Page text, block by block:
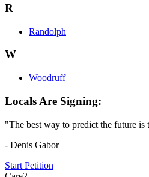
R
Randolph
W
Woodruff
Locals Are Signing:
"The best way to predict the future is
- Denis Gabor
Start Petition